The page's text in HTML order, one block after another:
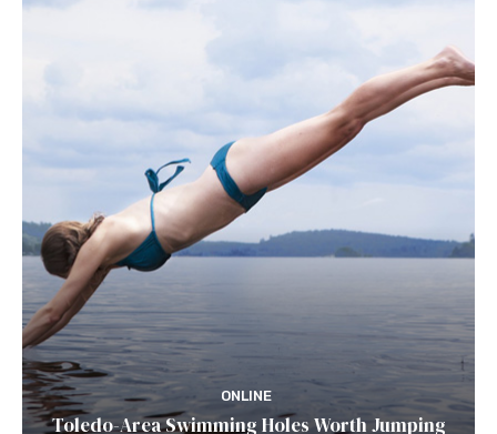
ONLINE
Toledo-Area Swimming Holes Worth Jumping